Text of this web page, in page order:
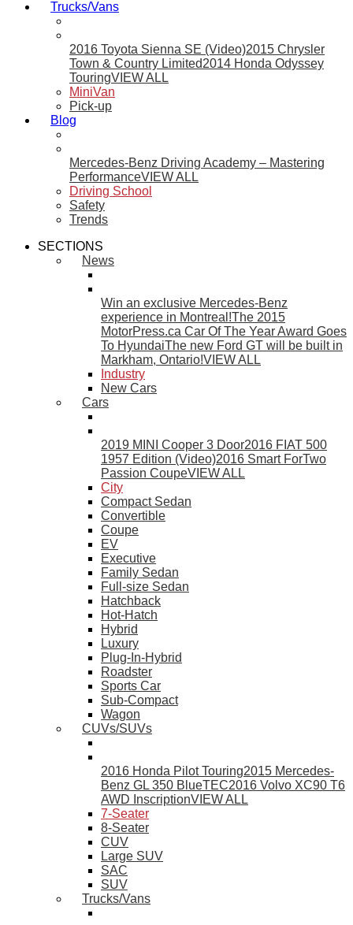
Trucks/Vans
2016 Toyota Sienna SE (Video)2015 Chrysler
Town & Country Limited2014 Honda Odyssey
TouringVIEW ALL
MiniVan
Pick-up
Blog
Mercedes-Benz Driving Academy – Mastering
PerformanceVIEW ALL
Driving School
Safety
Trends
SECTIONS
News
Win an exclusive Mercedes-Benz
experience in Montreal!The 2015
MotorPress.ca Car Of The Year Award Goes
To HyundaiThe new Ford GT will be built in
Markham, Ontario!VIEW ALL
Industry
New Cars
Cars
2019 MINI Cooper 3 Door2016 FIAT 500
1957 Edition (Video)2016 Smart ForTwo
Passion CoupeVIEW ALL
City
Compact Sedan
Convertible
Coupe
EV
Executive
Family Sedan
Full-size Sedan
Hatchback
Hot-Hatch
Hybrid
Luxury
Plug-In-Hybrid
Roadster
Sports Car
Sub-Compact
Wagon
CUVs/SUVs
2016 Honda Pilot Touring2015 Mercedes-
Benz GL 350 BlueTEC2016 Volvo XC90 T6
AWD InscriptionVIEW ALL
7-Seater
8-Seater
CUV
Large SUV
SAC
SUV
Trucks/Vans